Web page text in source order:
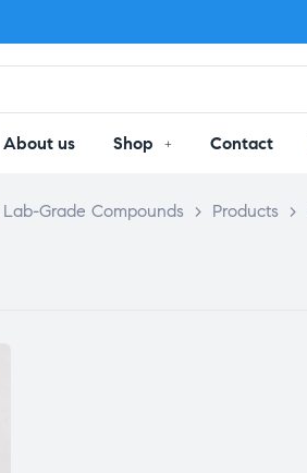
About us Shop Contact
Grade Compounds > Products >